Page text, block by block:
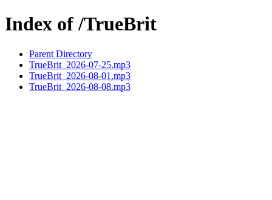
Index of /TrueBrit
Parent Directory
TrueBrit_2026-07-25.mp3
TrueBrit_2026-08-01.mp3
TrueBrit_2026-08-08.mp3